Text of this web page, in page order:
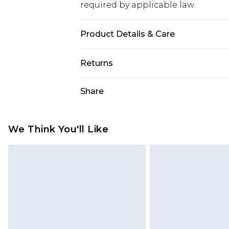
required by applicable law.
Product Details & Care
Returns
jewellery, adult toys and
Share
We Think You'll Like